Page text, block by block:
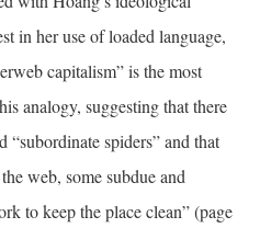
in her use of loaded language,
capitalism” is the most
analogy, suggesting that there
“subordinate spiders” and that
web, some subdue and
to keep the place clean” (page